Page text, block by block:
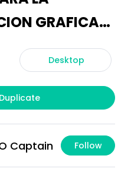
GRAFICA
Desktop
Duplicate
Captain Follow